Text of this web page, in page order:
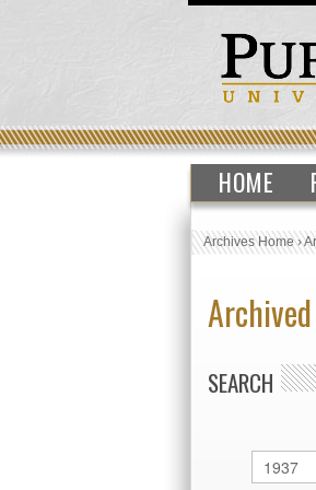
HOME
Archives Home›
SEARCH